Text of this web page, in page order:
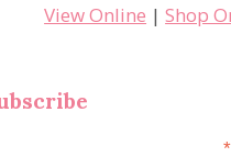
View Online |Shop
*